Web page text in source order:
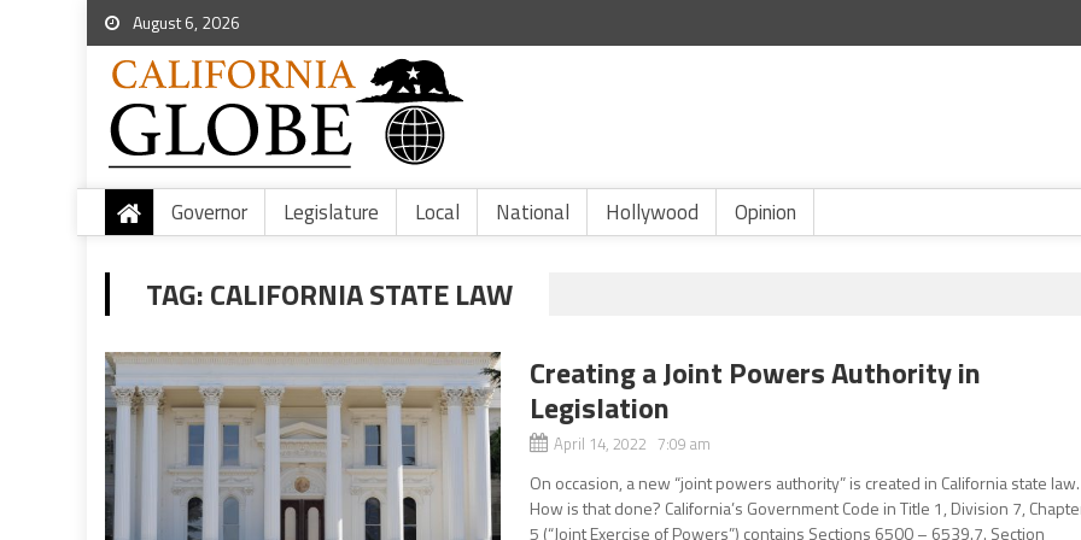
August 6, 2026
Governor Legislature Local National Hollywood Opinion
TAG:CALIFORNIA STATE LAW
Creating a Joint Powers Authority in
Legislation
April 14, 2022 7:09 am
On occasion, a new “joint powers authority” is created in California state law.
How is that done? California’s Government Code in Title 1, Division 7,
5 (“Joint Exercise of Powers”) contains Sections 6500 – 6539.7. Section